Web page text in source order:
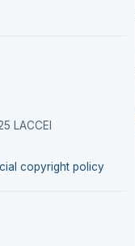
LACCEI
copyright policy